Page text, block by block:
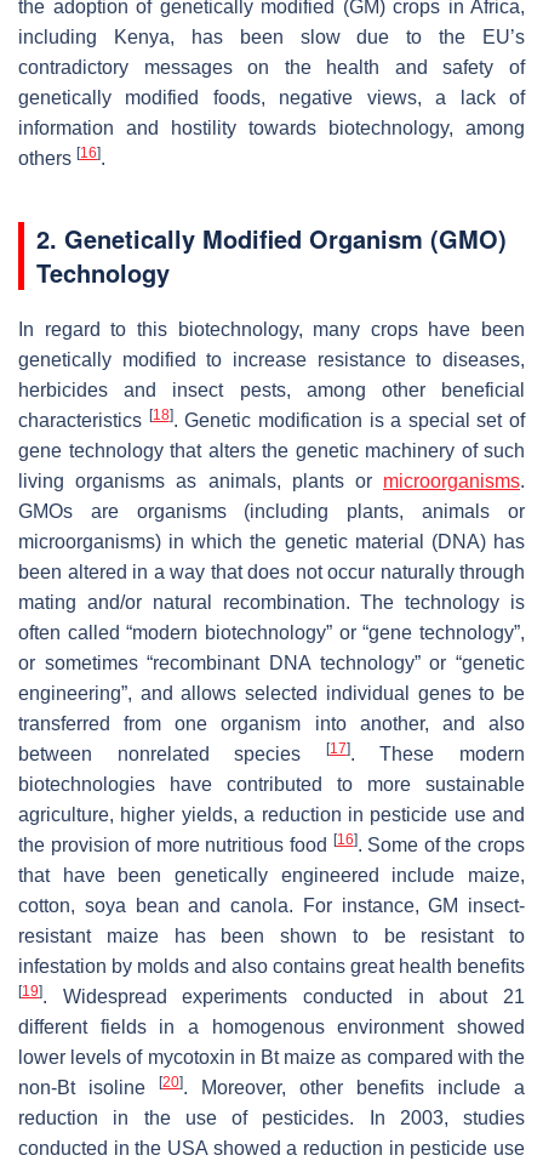
the adoption of genetically modified (GM) crops in Africa,
including Kenya, has been slow due to the EU’s
contradictory messages on the health and safety of
genetically modified foods, negative views, a lack of
information and hostility towards biotechnology, among
others [16].
2. Genetically Modified Organism (GMO)
Technology
In regard to this biotechnology, many crops have been
genetically modified to increase resistance to diseases,
herbicides and insect pests, among other beneficial
characteristics [18]. Genetic modification is a special set of
gene technology that alters the genetic machinery of such
living organisms as animals, plants or microorganisms.
GMOs are organisms (including plants, animals or
microorganisms) in which the genetic material (DNA) has
been altered in a way that does not occur naturally through
mating and/or natural recombination. The technology is
often called “modern biotechnology” or “gene technology”,
or sometimes “recombinant DNA technology” or “genetic
engineering”, and allows selected individual genes to be
transferred from one organism into another, and also
between nonrelated species
[17]. These modern
biotechnologies have contributed to more sustainable
agriculture, higher yields, a reduction in pesticide use and
the provision of more nutritious food
[16]. Some of the crops
that have been genetically engineered include maize,
cotton, soya bean and canola. For instance, GM insect-
resistant maize has been shown to be resistant to
infestation by molds and also contains great health benefits
[19]. Widespread experiments conducted in about 21
different fields in a homogenous environment showed
lower levels of mycotoxin in Bt maize as compared with the
non-Bt isoline
[20]. Moreover, other benefits include a
reduction in the use of pesticides. In 2003, studies
conducted in the USA showed a reduction in pesticide use